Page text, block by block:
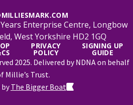
Enterprise Centre, Longbow
West Yorkshire HD2 1GQ
PRIVACY
POLICY
SIGNING UP
GUIDE
2025. Delivered by NDNA on behalf
Millie’s Trust.
byThe Bigger Boat